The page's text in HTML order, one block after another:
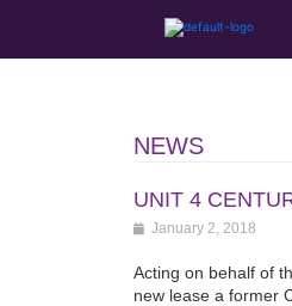
NEWS
UNIT 4
January 2, 2018
Acting on behalf of
new lease a former